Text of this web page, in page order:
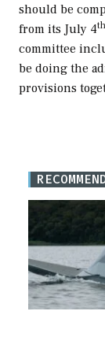
should be
from its July 4th
committee
be doing the
provisions